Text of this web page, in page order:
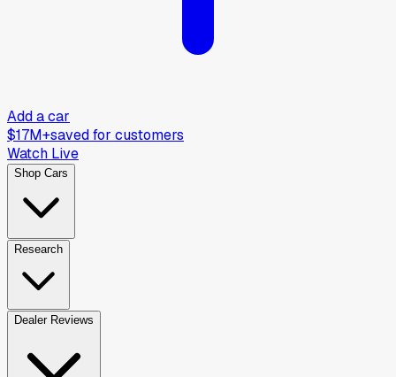
Add a car
$17M+saved for customers
Watch Live
Shop Cars
Research
Dealer Reviews